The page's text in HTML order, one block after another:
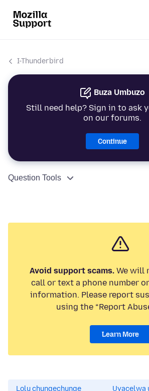
I-Thunderbird
Buza Umbuzo
Still need help? Sign in to ask
on our forums.
Continue
Question Tools
Avoid support scams. We will
call or text a phone number
information. Please report
using the “Report
Learn More
Lolu chungechunge
Uyacelwa